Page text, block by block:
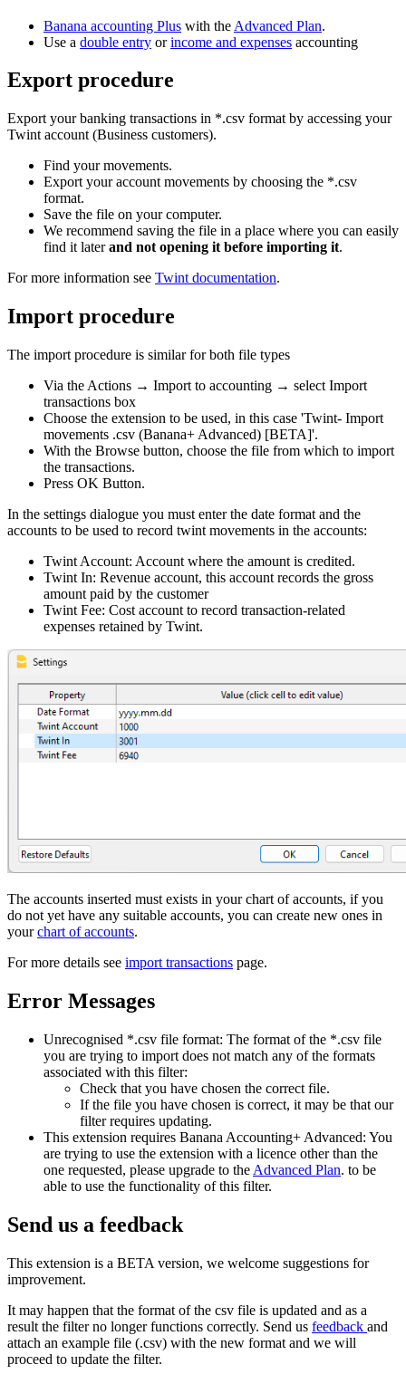
Banana accounting Plus with the Advanced Plan.
Use a double entry orincome and expenses accounting
Export procedure
Export your banking transactions in *.csv format by accessing your
Twint account (Business customers).
Find your movements.
Export your account movements by choosing the *.csv
format.
Save the file on your computer.
We recommend saving the file in a place where you can easily
find it laterand not opening it before importing it.
For more information see Twint documentation.
Import procedure
The import procedure is similar for both file types
Via the Actions → Import to accounting → select Import
transactions box
Choose the extension to be used, in this case 'Twint- Import
movements .csv (Banana+ Advanced) [BETA]'.
With the Browse button, choose the file from which to import
the transactions.
Press OK Button.
In the settings dialogue you must enter the date format and the
accounts to be used to record twint movements in the accounts:
Twint Account: Account where the amount is credited.
Twint In: Revenue account, this account records the gross
amount paid by the customer
Twint Fee: Cost account to record transaction-related
expenses retained by Twint.
The accounts inserted must exists in your chart of accounts, if you
do not yet have any suitable accounts, you can create new ones in
yourchart of accounts.
For more details see import transactions page.
Error Messages
Unrecognised *.csv file format: The format of the *.csv file
you are trying to import does not match any of the formats
associated with this filter:
Check that you have chosen the correct file.
If the file you have chosen is correct, it may be that our
filter requires updating.
This extension requires Banana Accounting+ Advanced: You
are trying to use the extension with a licence other than the
one requested, please upgrade to the Advanced Plan. to be
able to use the functionality of this filter.
Send us a feedback
This extension is a BETA version, we welcome suggestions for
improvement.
It may happen that the format of the csv file is updated and as a
result the filter no longer functions correctly. Send us feedback and
attach an example file (.csv) with the new format and we will
proceed to update the filter.